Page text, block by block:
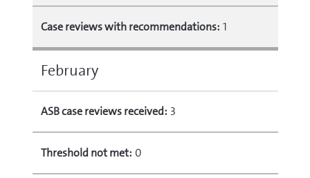
Case reviews with recommendations: 1
February
ASB case reviews received: 3
Threshold not met: 0